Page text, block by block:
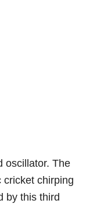
oscillator. The
cricket chirping
by this third